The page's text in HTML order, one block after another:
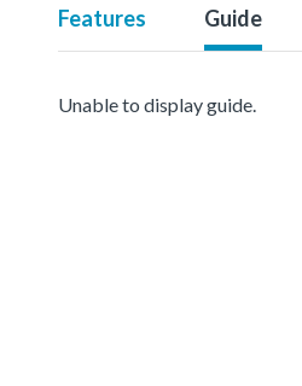
Features Guide
Unable to display guide.